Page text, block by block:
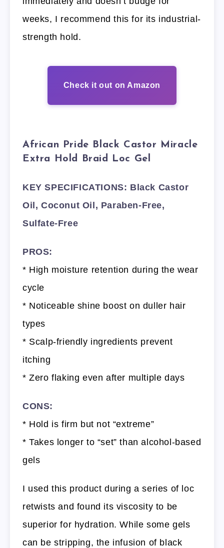
weeks, I recommend this for its industrial-
strength hold.
Check it out on Amazon
African Pride Black Castor Miracle
Extra Hold Braid Loc Gel
KEY SPECIFICATIONS: Black Castor
Oil, Coconut Oil, Paraben-Free,
Sulfate-Free
PROS:
* High moisture retention during the wear
cycle
* Noticeable shine boost on duller hair
types
* Scalp-friendly ingredients prevent
itching
* Zero flaking even after multiple days
CONS:
* Hold is firm but not “extreme”
* Takes longer to “set” than alcohol-based
gels
I used this product during a series of loc
retwists and found its viscosity to be
superior for hydration. While some gels
can be stripping, the infusion of black